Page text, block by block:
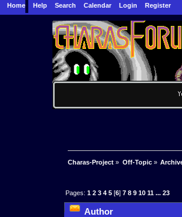
Home Help Search Calendar Login Register
Charas-Project » Off-Topic»
Pages:1 2 3 4 5 [6]7 8 9 10 11 ...23
Author